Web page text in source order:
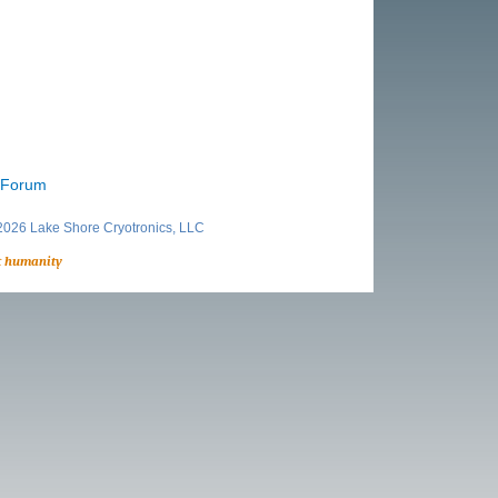
Lake Shore Cryotronics, LLC
humanity